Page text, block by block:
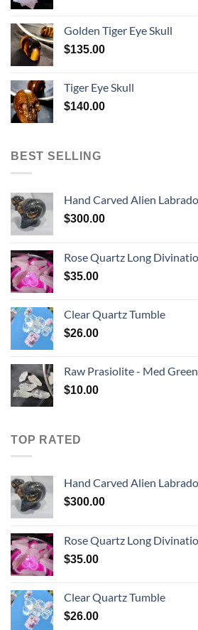
Golden Tiger Eye Skull
$135.00
Tiger Eye Skull
$140.00
BEST SELLING
Hand Carved Alien
$300.00
Rose Quartz Long
$35.00
Clear Quartz Tumble
$26.00
Raw Prasiolite - Med
$10.00
TOP RATED
Hand Carved Alien
$300.00
Rose Quartz Long
$35.00
Clear Quartz Tumble
$26.00